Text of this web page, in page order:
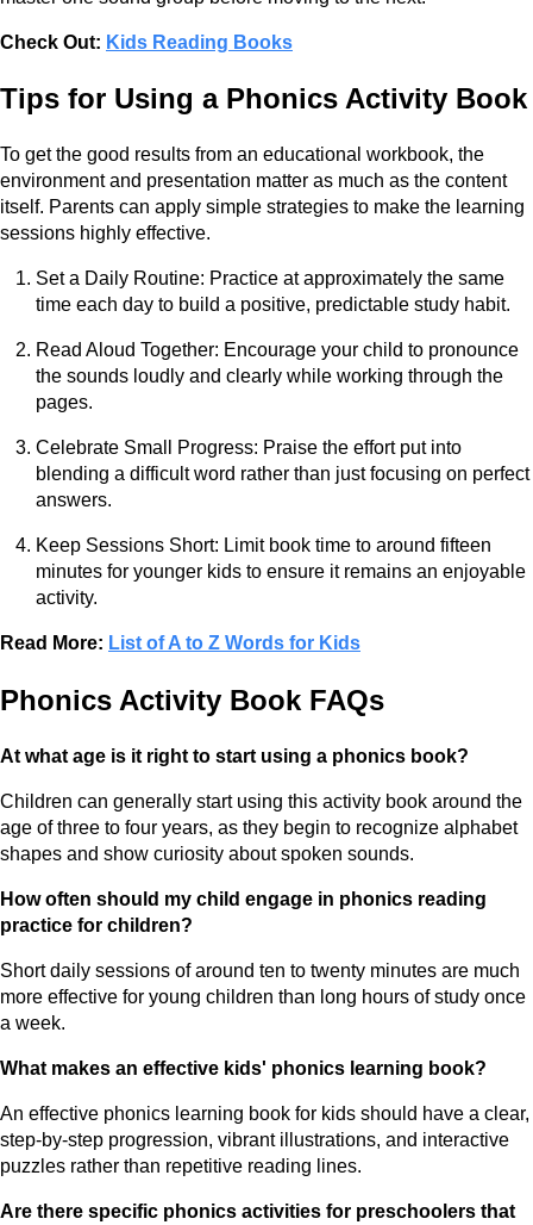
Check Out: Kids Reading Books
Tips for Using a Phonics Activity Book
To get the good results from an educational workbook, the
environment and presentation matter as much as the content
itself. Parents can apply simple strategies to make the learning
sessions highly effective.
Set a Daily Routine: Practice at approximately the same
time each day to build a positive, predictable study habit.
Read Aloud Together: Encourage your child to pronounce
the sounds loudly and clearly while working through the
pages.
Celebrate Small Progress: Praise the effort put into
blending a difficult word rather than just focusing on perfect
answers.
Keep Sessions Short: Limit book time to around fifteen
minutes for younger kids to ensure it remains an enjoyable
activity.
Read More: List of A to Z Words for Kids
Phonics Activity Book FAQs
At what age is it right to start using a phonics book?
Children can generally start using this activity book around the
age of three to four years, as they begin to recognize alphabet
shapes and show curiosity about spoken sounds.
How often should my child engage in phonics reading
practice for children?
Short daily sessions of around ten to twenty minutes are much
more effective for young children than long hours of study once
a week.
What makes an effective kids' phonics learning book?
An effective phonics learning book for kids should have a clear,
step-by-step progression, vibrant illustrations, and interactive
puzzles rather than repetitive reading lines.
Are there specific phonics activities for preschoolers that